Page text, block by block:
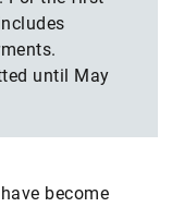
until May
become